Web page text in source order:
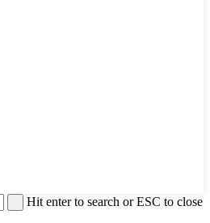
Hit enter to search or ESC to close